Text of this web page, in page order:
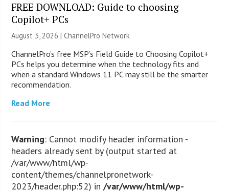
FREE DOWNLOAD: Guide to choosing
Copilot+ PCs
August 3, 2026 |ChannelPro Network
ChannelPro’s free MSP’s Field Guide to Choosing Copilot+
PCs helps you determine when the technology fits and
when a standard Windows 11 PC may still be the smarter
recommendation.
Read More
Warning: Cannot modify header information -
headers already sent by (output started at
/var/www/html/wp-
content/themes/channelpronetwork-
2023/header.php:52) in/var/www/html/wp-